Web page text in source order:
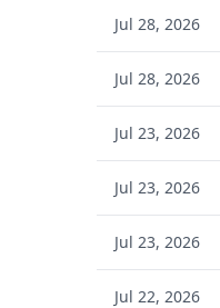
Jul 28, 2026
Jul 28, 2026
Jul 23, 2026
Jul 23, 2026
Jul 23, 2026
Jul 22, 2026